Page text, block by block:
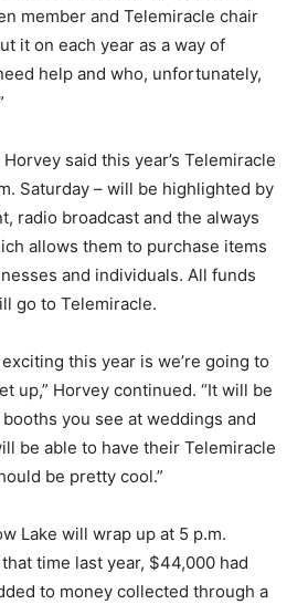
member and Telemiracle chair
it on each year as a way of
help and who, unfortunately,
said this year’s Telemiracle
Saturday – will be highlighted by
radio broadcast and the always
allows them to purchase items
and individuals. All funds
go to Telemiracle.
this year is we’re going to
up,” Horvey continued. “It will be
you see at weddings and
be able to have their Telemiracle
be pretty cool.”
Lake will wrap up at 5 p.m.
time last year, $44,000 had
to money collected through a